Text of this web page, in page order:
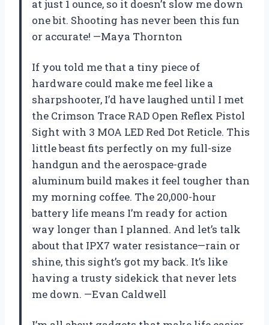
at just 1 ounce, so it doesn’t slow me down
one bit. Shooting has never been this fun
or accurate! —Maya Thornton
If you told me that a tiny piece of
hardware could make me feel like a
sharpshooter, I’d have laughed until I met
the Crimson Trace RAD Open Reflex Pistol
Sight with 3 MOA LED Red Dot Reticle. This
little beast fits perfectly on my full-size
handgun and the aerospace-grade
aluminum build makes it feel tougher than
my morning coffee. The 20,000-hour
battery life means I’m ready for action
way longer than I planned. And let’s talk
about that IPX7 water resistance—rain or
shine, this sight’s got my back. It’s like
having a trusty sidekick that never lets
me down. —Evan Caldwell